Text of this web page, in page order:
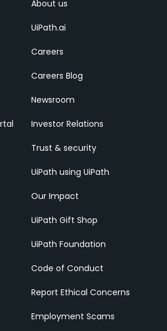
About us
UiPath.ai
Careers
Careers Blog
Newsroom
Investor Relations
Trust & security
UiPath using UiPath
Our Impact
UiPath Gift Shop
UiPath Foundation
Code of Conduct
Report Ethical Concerns
Employment Scams